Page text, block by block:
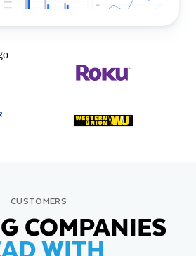
CUSTOMERS
COMPANIES
WITH